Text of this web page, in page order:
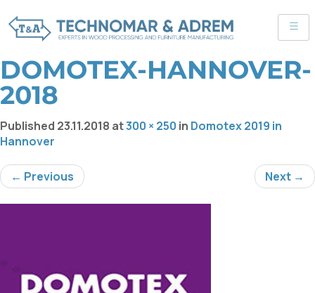
DOMOTEX-HANNOVER-
2018
Published 23.11.2018 at300 × 250 in Domotex 2019 in
Hannover
← Previous Next →